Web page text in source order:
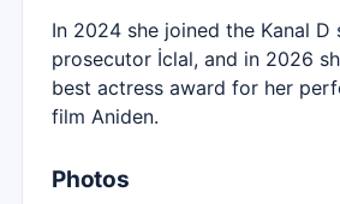
In 2024 she joined the Kanal D
prosecutor İclal, and in 2026
best actress award for her
film Aniden.
Photos